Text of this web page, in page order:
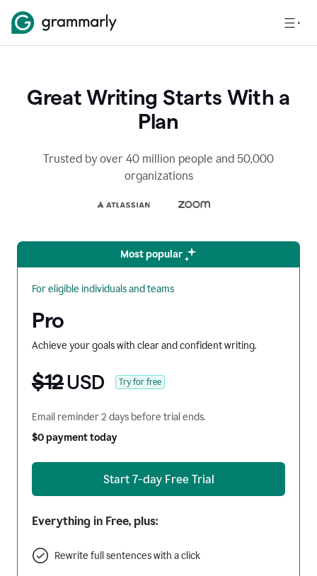
Great Writing Starts With a
Plan
Trusted by over 40 million people and 50,000
organizations
Most popular
For eligible individuals and teams
Pro
Achieve your goals with clear and confident writing.
$12USD Try for free
Email reminder 2 days before trial ends.
$0 payment today
Start 7-day Free Trial
Everything in Free, plus:
Rewrite full sentences with a click